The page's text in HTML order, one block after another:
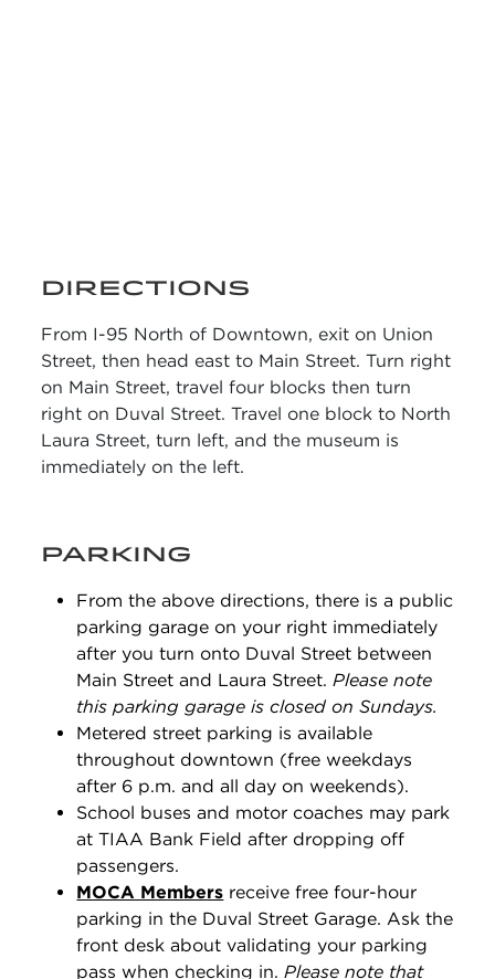
DIRECTIONS
From I-95 North of Downtown, exit on Union
Street, then head east to Main Street. Turn right
on Main Street, travel four blocks then turn
right on Duval Street. Travel one block to North
Laura Street, turn left, and the museum is
immediately on the left.
PARKING
From the above directions, there is a public
parking garage on your right immediately
after you turn onto Duval Street between
Main Street and Laura Street.Please note
this parking garage is closed on Sundays.
Metered street parking is available
throughout downtown (free weekdays
after 6 p.m. and all day on weekends).
School buses and motor coaches may park
at TIAA Bank Field after dropping off
passengers.
MOCA Members receive free four-hour
parking in the Duval Street Garage. Ask the
front desk about validating your parking
pass when checking in.Please note that